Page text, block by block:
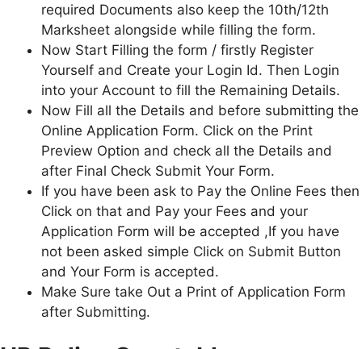
required Documents also keep the 10th/12th
Marksheet alongside while filling the form.
Now Start Filling the form / firstly Register
Yourself and Create your Login Id. Then Login
into your Account to fill the Remaining Details.
Now Fill all the Details and before submitting the
Online Application Form. Click on the Print
Preview Option and check all the Details and
after Final Check Submit Your Form.
If you have been ask to Pay the Online Fees then
Click on that and Pay your Fees and your
Application Form will be accepted ,If you have
not been asked simple Click on Submit Button
and Your Form is accepted.
Make Sure take Out a Print of Application Form
after Submitting.